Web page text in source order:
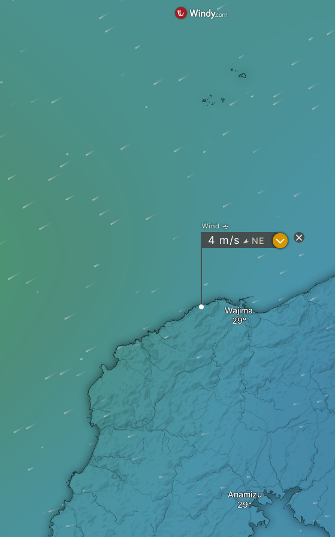
Wajima
Anamizu
Wind
4 m/s " NE ?